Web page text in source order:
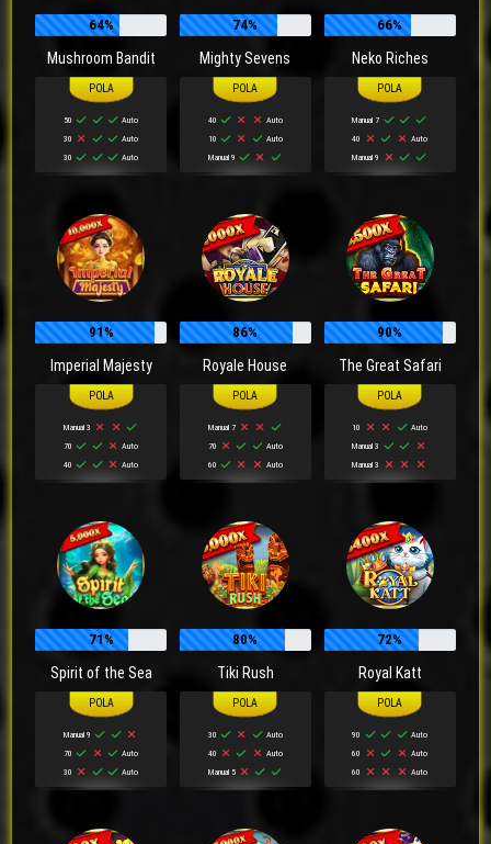
64%
Mushroom Bandit
50
Auto
30
Auto
30
Auto
74%
Mighty Sevens
40
Auto
10
Auto
Manual 9
66%
Neko Riches
Manual 7
40
Auto
Manual 9
91%
Imperial Majesty
Manual 3
70
Auto
40
Auto
86%
Royale House
Manual 7
70
Auto
60
Auto
90%
The Great Safari
10
Auto
Manual 3
Manual 3
71%
Spirit of the Sea
Manual 9
70
Auto
30
Auto
80%
Tiki Rush
30
Auto
40
Auto
Manual 5
72%
Royal Katt
90
Auto
60
Auto
60
Auto